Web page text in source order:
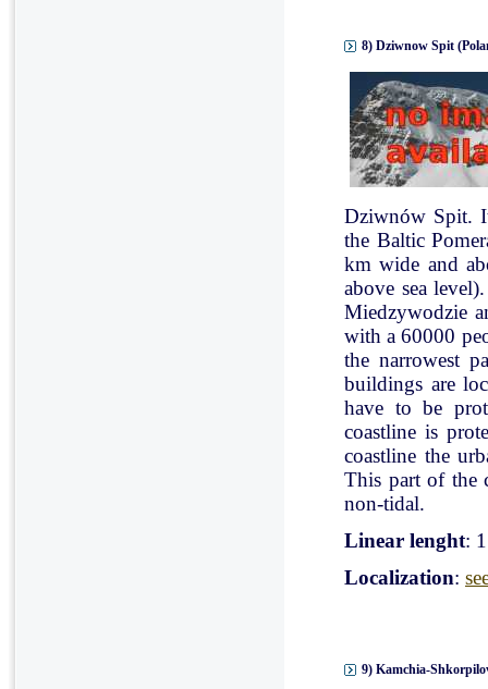
8) Dziwnow Spit
Dziwnów Spit.
the Baltic
km wide and
above sea
Miedzywodzie
with a 60000
the narrowest
buildings are
have to be
coastline is
coastline the
This part of the
non-tidal.
Linear lenght:
Localization:
9) Kamchia-